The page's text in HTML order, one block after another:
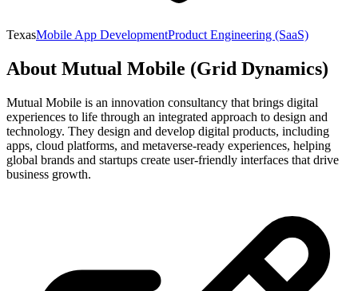
TexasMobile App DevelopmentProduct Engineering (SaaS)
About Mutual Mobile (Grid Dynamics)
Mutual Mobile is an innovation consultancy that brings digital
experiences to life through an integrated approach to design and
technology. They design and develop digital products, including
apps, cloud platforms, and metaverse-ready experiences, helping
global brands and startups create user-friendly interfaces that drive
business growth.